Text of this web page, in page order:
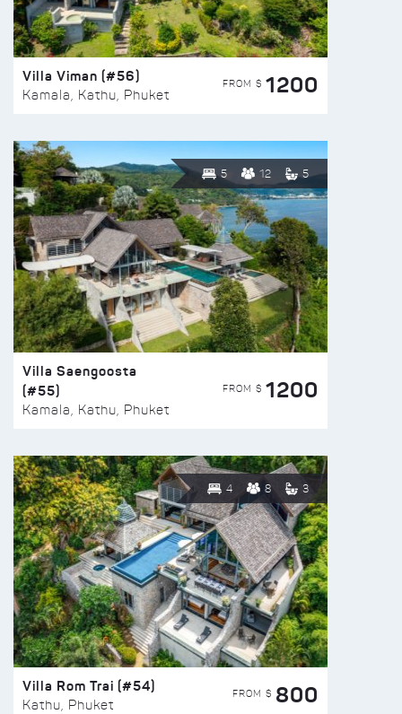
Villa Viman (#56)
Kamala, Kathu, Phuket
FROM $ 1200
5 12 5
Villa Saengoosta
(#55)
Kamala, Kathu, Phuket
FROM $ 1200
4 8 3
Villa Rom Trai (#54)
Kathu, Phuket
FROM $ 800